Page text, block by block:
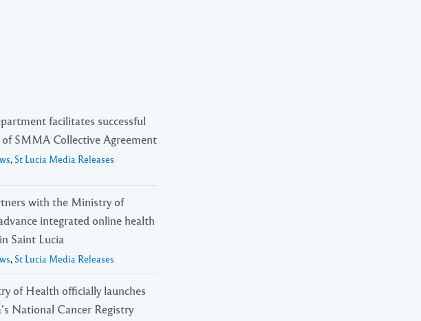
facilitates successful
of SMMA Collective Agreement
, St Lucia Media Releases
with the Ministry of
integrated online health
Saint Lucia
, St Lucia Media Releases
of Health officially launches
National Cancer Registry